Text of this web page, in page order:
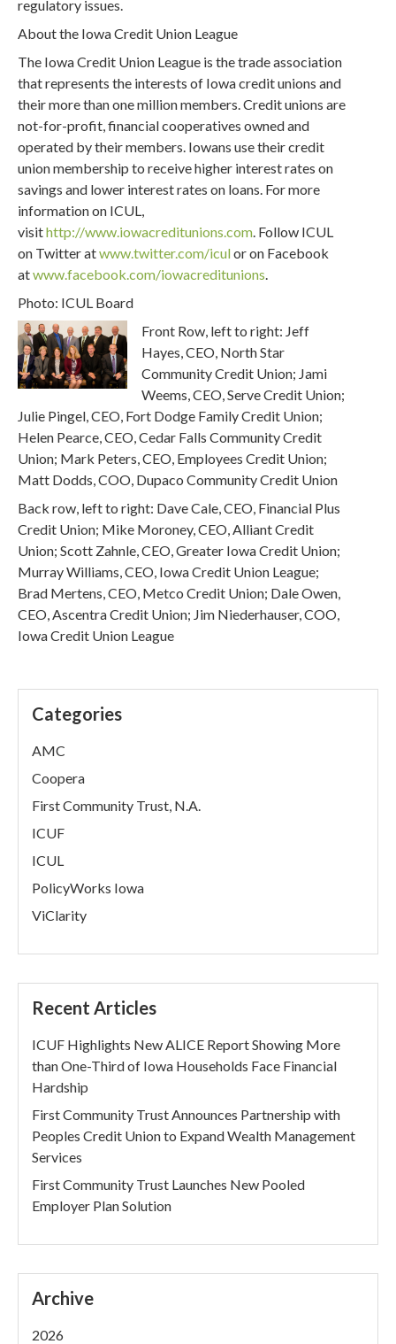
regulatory issues.
About the Iowa Credit Union League
The Iowa Credit Union League is the trade association
that represents the interests of Iowa credit unions and
their more than one million members. Credit unions are
not-for-profit, financial cooperatives owned and
operated by their members. Iowans use their credit
union membership to receive higher interest rates on
savings and lower interest rates on loans. For more
information on ICUL,
visithttp://www.iowacreditunions.com. Follow ICUL
on Twitter atwww.twitter.com/iculor on Facebook
atwww.facebook.com/iowacreditunions.
Photo: ICUL Board
Front Row, left to right: Jeff
Hayes, CEO, North Star
Community Credit Union; Jami
Weems, CEO, Serve Credit Union;
Julie Pingel, CEO, Fort Dodge Family Credit Union;
Helen Pearce, CEO, Cedar Falls Community Credit
Union; Mark Peters, CEO, Employees Credit Union;
Matt Dodds, COO, Dupaco Community Credit Union
Back row, left to right: Dave Cale, CEO, Financial Plus
Credit Union; Mike Moroney, CEO, Alliant Credit
Union; Scott Zahnle, CEO, Greater Iowa Credit Union;
Murray Williams, CEO, Iowa Credit Union League;
Brad Mertens, CEO, Metco Credit Union; Dale Owen,
CEO, Ascentra Credit Union; Jim Niederhauser, COO,
Iowa Credit Union League
Categories
AMC
Coopera
First Community Trust, N.A.
ICUF
ICUL
PolicyWorks Iowa
ViClarity
Recent Articles
ICUF Highlights New ALICE Report Showing More
than One-Third of Iowa Households Face Financial
Hardship
First Community Trust Announces Partnership with
Peoples Credit Union to Expand Wealth Management
Services
First Community Trust Launches New Pooled
Employer Plan Solution
Archive
2026